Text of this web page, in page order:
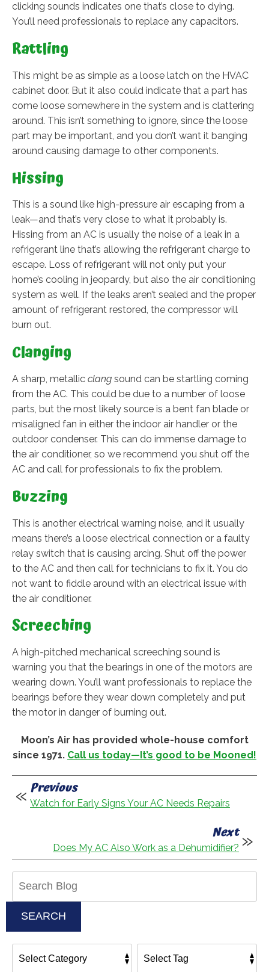
clicking sounds indicates one that’s close to dying.
You’ll need professionals to replace any capacitors.
Rattling
This might be as simple as a loose latch on the HVAC
cabinet door. But it also could indicate that a part has
come loose somewhere in the system and is clattering
around. This isn’t something to ignore, since the loose
part may be important, and you don’t want it banging
around causing damage to other components.
Hissing
This is a sound like high-pressure air escaping from a
leak—and that’s very close to what it probably is.
Hissing from an AC is usually the noise of a leak in a
refrigerant line that’s allowing the refrigerant charge to
escape. Loss of refrigerant will not only put your
home’s cooling in jeopardy, but also the air conditioning
system as well. If the leaks aren’t sealed and the proper
amount of refrigerant restored, the compressor will
burn out.
Clanging
A sharp, metallic clang sound can be startling coming
from the AC. This could be due to a number of loose
parts, but the most likely source is a bent fan blade or
misaligned fan in either the indoor air handler or the
outdoor condenser. This can do immense damage to
the air conditioner, so we recommend you shut off the
AC and call for professionals to fix the problem.
Buzzing
This is another electrical warning noise, and it usually
means there’s a loose electrical connection or a faulty
relay switch that is causing arcing. Shut off the power
to the AC and then call for technicians to fix it. You do
not want to fiddle around with an electrical issue with
the air conditioner.
Screeching
A high-pitched mechanical screeching sound is
warning you that the bearings in one of the motors are
wearing down. You’ll want professionals to replace the
bearings before they wear down completely and put
the motor in danger of burning out.
Moon’s Air has provided whole-house comfort
since 1971. Call us today—It’s good to be Mooned!
Previous
Watch for Early Signs Your AC Needs Repairs
Next
Does My AC Also Work as a Dehumidifier?
SEARCH